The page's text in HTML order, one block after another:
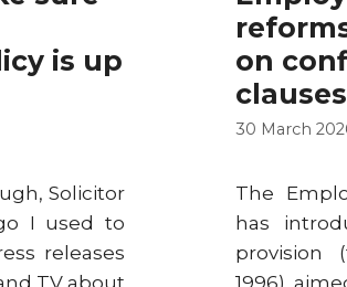
is up
Solicitor
I used to
releases
on
30 March
The
has
provision